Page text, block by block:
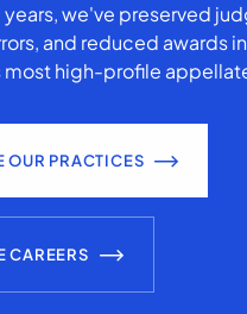
years, we've preserved
and reduced awards
most high-profile
OUR PRACTICES
CAREERS